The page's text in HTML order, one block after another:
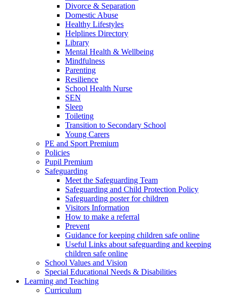
Divorce & Separation
Domestic Abuse
Healthy Lifestyles
Helplines Directory
Library
Mental Health & Wellbeing
Mindfulness
Parenting
Resilience
School Health Nurse
SEN
Sleep
Toileting
Transition to Secondary School
Young Carers
PE and Sport Premium
Policies
Pupil Premium
Safeguarding
Meet the Safeguarding Team
Safeguarding and Child Protection Policy
Safeguarding poster for children
Visitors Information
How to make a referral
Prevent
Guidance for keeping children safe online
Useful Links about safeguarding and keeping
children safe online
School Values and Vision
Special Educational Needs & Disabilities
Learning and Teaching
Curriculum